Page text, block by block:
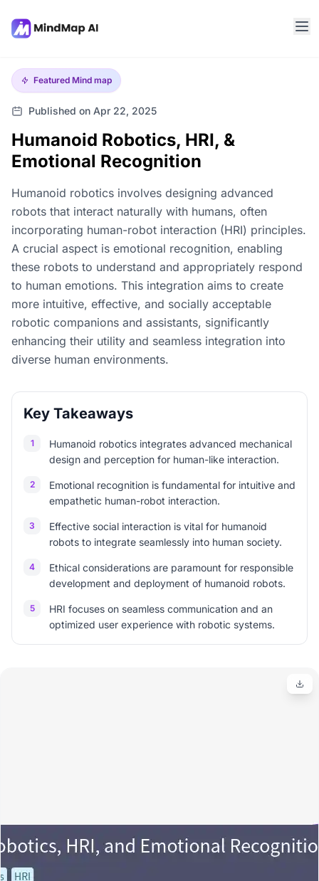
Featured Mind map
Published on Apr 22, 2025
Humanoid Robotics, HRI, &
Emotional Recognition
Humanoid robotics involves designing advanced
robots that interact naturally with humans, often
incorporating human-robot interaction (HRI) principles.
A crucial aspect is emotional recognition, enabling
these robots to understand and appropriately respond
to human emotions. This integration aims to create
more intuitive, effective, and socially acceptable
robotic companions and assistants, significantly
enhancing their utility and seamless integration into
diverse human environments.
Key Takeaways
1
Humanoid robotics integrates advanced mechanical
design and perception for human-like interaction.
2
Emotional recognition is fundamental for intuitive and
empathetic human-robot interaction.
3
Effective social interaction is vital for humanoid
robots to integrate seamlessly into human society.
4
Ethical considerations are paramount for responsible
development and deployment of humanoid robots.
5
HRI focuses on seamless communication and an
optimized user experience with robotic systems.